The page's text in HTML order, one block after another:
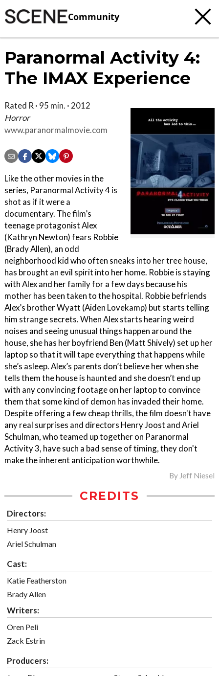
Community
Paranormal Activity 4:
The IMAX Experience
Rated R · 95 min. · 2012
Horror
www.paranormalmovie.com
Like the other movies in the
series, Paranormal Activity 4 is
shot as if it were a
documentary. The film’s
teenage protagonist Alex
(Kathryn Newton) fears Robbie
(Brady Allen), an odd
neighborhood kid who often sneaks into her tree house,
has brought an evil spirit into her home. Robbie is staying
with Alex and her family for a few days because his
mother has been taken to the hospital. Robbie befriends
Alex’s brother Wyatt (Aiden Lovekamp) but starts telling
him strange secrets. When Alex starts hearing weird
noises and seeing unusual things happen around the
house, she has her boyfriend Ben (Matt Shively) set up her
laptop so that it will tape everything that happens while
she’s asleep. Alex’s parents don’t believe her when she
tells them the house is haunted and she doesn’t end up
with any convincing footage on her laptop to convince
them that some kind of demon has invaded their home.
Despite offering a few cheap thrills, the film doesn't have
any real surprises and directors Henry Joost and Ariel
Schulman, who teamed up together on Paranormal
Activity 3, have such a bad sense of timing, they don't
make the inherent anticipation worthwhile.
By Jeff Niesel
CREDITS
Directors:
Henry Joost
Ariel Schulman
Cast:
Katie Featherston
Brady Allen
Writers:
Oren Peli
Zack Estrin
Producers: